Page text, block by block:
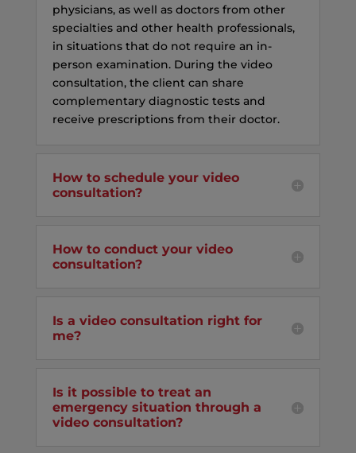
physicians, as well as doctors from other
specialties and other health professionals,
in situations that do not require an in-
person examination. During the video
consultation, the client can share
complementary diagnostic tests and
receive prescriptions from their doctor.
How to schedule your video
consultation?
How to conduct your video
consultation?
Is a video consultation right for
me?
Is it possible to treat an
emergency situation through a
video consultation?